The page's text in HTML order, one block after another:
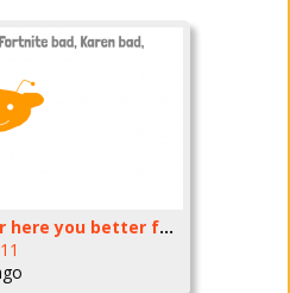
Redditor here you better follow this rules